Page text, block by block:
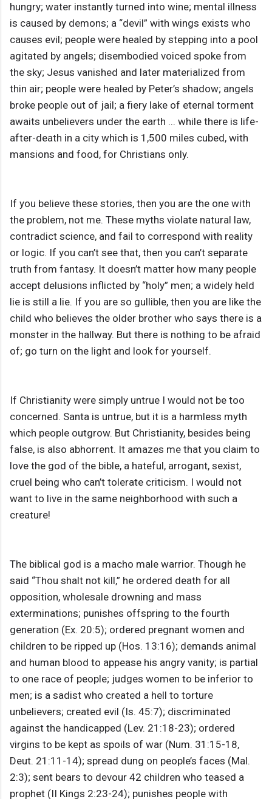
hungry; water instantly turned into wine; mental illness
is caused by demons; a “devil” with wings exists who
causes evil; people were healed by stepping into a pool
agitated by angels; disembodied voiced spoke from
the sky; Jesus vanished and later materialized from
thin air; people were healed by Peter’s shadow; angels
broke people out of jail; a fiery lake of eternal torment
awaits unbelievers under the earth ... while there is life-
after-death in a city which is 1,500 miles cubed, with
mansions and food, for Christians only.
If you believe these stories, then you are the one with
the problem, not me. These myths violate natural law,
contradict science, and fail to correspond with reality
or logic. If you can’t see that, then you can’t separate
truth from fantasy. It doesn’t matter how many people
accept delusions inflicted by “holy” men; a widely held
lie is still a lie. If you are so gullible, then you are like the
child who believes the older brother who says there is a
monster in the hallway. But there is nothing to be afraid
of; go turn on the light and look for yourself.
If Christianity were simply untrue I would not be too
concerned. Santa is untrue, but it is a harmless myth
which people outgrow. But Christianity, besides being
false, is also abhorrent. It amazes me that you claim to
love the god of the bible, a hateful, arrogant, sexist,
cruel being who can’t tolerate criticism. I would not
want to live in the same neighborhood with such a
creature!
The biblical god is a macho male warrior. Though he
said “Thou shalt not kill,” he ordered death for all
opposition, wholesale drowning and mass
exterminations; punishes offspring to the fourth
generation (Ex. 20:5); ordered pregnant women and
children to be ripped up (Hos. 13:16); demands animal
and human blood to appease his angry vanity; is partial
to one race of people; judges women to be inferior to
men; is a sadist who created a hell to torture
unbelievers; created evil (Is. 45:7); discriminated
against the handicapped (Lev. 21:18-23); ordered
virgins to be kept as spoils of war (Num. 31:15-18,
Deut. 21:11-14); spread dung on people’s faces (Mal.
2:3); sent bears to devour 42 children who teased a
prophet (II Kings 2:23-24); punishes people with